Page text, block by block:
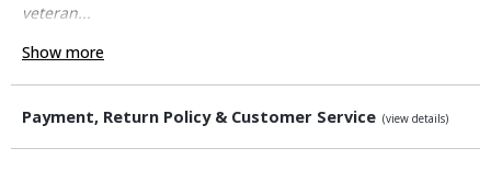
veteran...
Show more
Payment, Return Policy & Customer Service (view details)